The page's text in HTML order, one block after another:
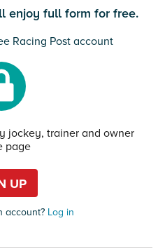
enjoy full form for free.
Racing Post account
jockey, trainer and owner
page
UP
account?Log in